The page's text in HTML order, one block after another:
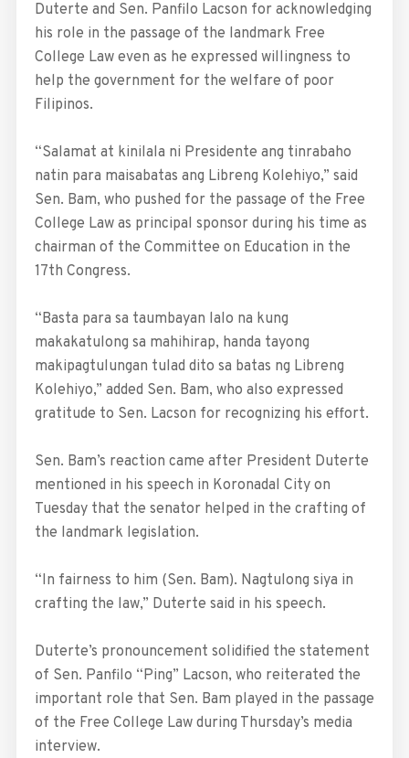
Duterte and Sen. Panfilo Lacson for acknowledging
his role in the passage of the landmark Free
College Law even as he expressed willingness to
help the government for the welfare of poor
Filipinos.
“Salamat at kinilala ni Presidente ang tinrabaho
natin para maisabatas ang Libreng Kolehiyo,” said
Sen. Bam, who pushed for the passage of the Free
College Law as principal sponsor during his time as
chairman of the Committee on Education in the
17th Congress.
“Basta para sa taumbayan lalo na kung
makakatulong sa mahihirap, handa tayong
makipagtulungan tulad dito sa batas ng Libreng
Kolehiyo,” added Sen. Bam, who also expressed
gratitude to Sen. Lacson for recognizing his effort.
Sen. Bam’s reaction came after President Duterte
mentioned in his speech in Koronadal City on
Tuesday that the senator helped in the crafting of
the landmark legislation.
“In fairness to him (Sen. Bam). Nagtulong siya in
crafting the law,” Duterte said in his speech.
Duterte’s pronouncement solidified the statement
of Sen. Panfilo “Ping” Lacson, who reiterated the
important role that Sen. Bam played in the passage
of the Free College Law during Thursday’s media
interview.